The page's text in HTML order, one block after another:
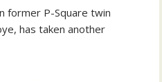
former P-Square twin
has taken another